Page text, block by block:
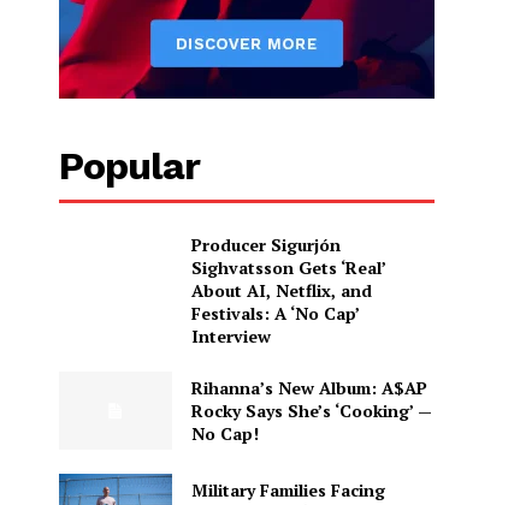
Popular
Producer Sigurjón
Sighvatsson Gets ‘Real’
About AI, Netflix, and
Festivals: A ‘No Cap’
Interview
Rihanna’s New Album: A$AP
Rocky Says She’s ‘Cooking’ —
No Cap!
Military Families Facing